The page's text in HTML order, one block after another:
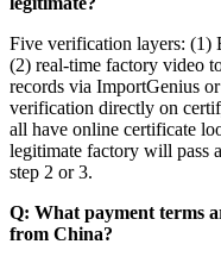
Five verification layers: (1)
(2) real-time factory video
records via ImportGenius
verification directly on
all have online certificate
legitimate factory will pass
step 2 or 3.
Q: What payment terms
from China?